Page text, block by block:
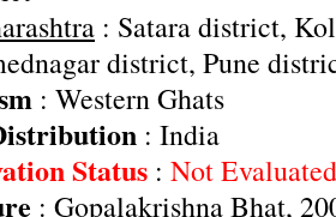
: Satara district,
district, Pune
: Western Ghats
: India
Status : Not
: Gopalakrishna Bhat,